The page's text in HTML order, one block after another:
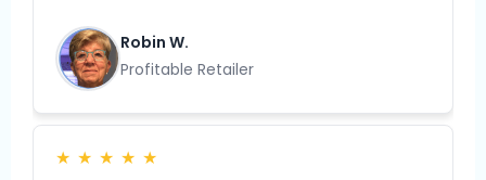
what we truly want?"
Robin W.
Profitable Retailer
★ ★ ★ ★ ★